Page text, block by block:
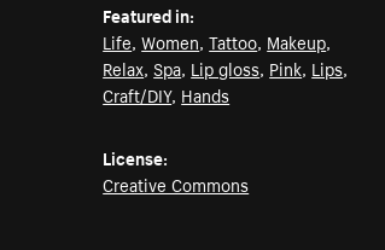
Featured in:
Life,Women,Tattoo, Makeup,
Relax,Spa, Lip gloss, Pink, Lips,
Craft/DIY, Hands
License:
Creative Commons